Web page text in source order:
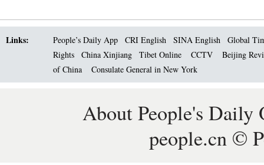
Links: People’s Daily App CRI English SINA English
Global
Rights
China Xinjiang Tibet Online CCTV
Beijing
of China
Consulate General in New York
About People's Daily
people.cn ©